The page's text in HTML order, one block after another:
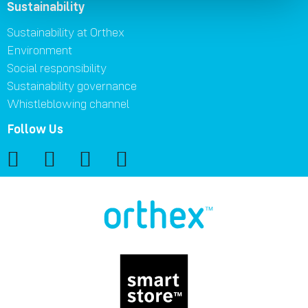
Sustainability
Sustainability at Orthex
Environment
Social responsibility
Sustainability governance
Whistleblowing channel
Follow Us